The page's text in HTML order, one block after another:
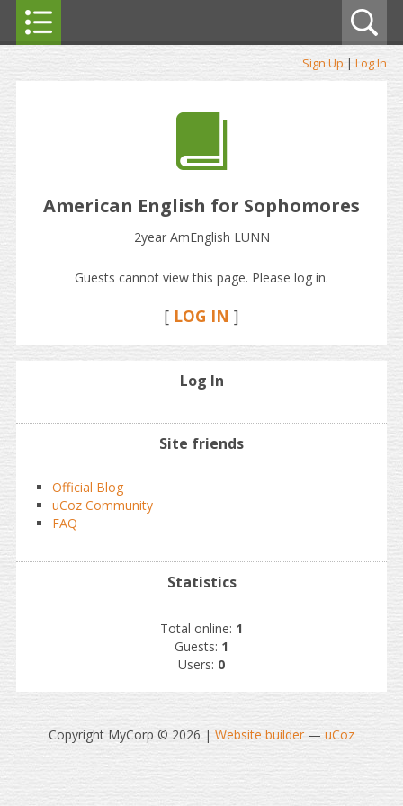
Sign Up | Log In
American English for Sophomores
2year AmEnglish LUNN
Guests cannot view this page. Please log in.
[ LOG IN ]
Log In
Site friends
Official Blog
uCoz Community
FAQ
Statistics
Total online: 1
Guests: 1
Users: 0
Copyright MyCorp © 2026 | Website builder— uCoz